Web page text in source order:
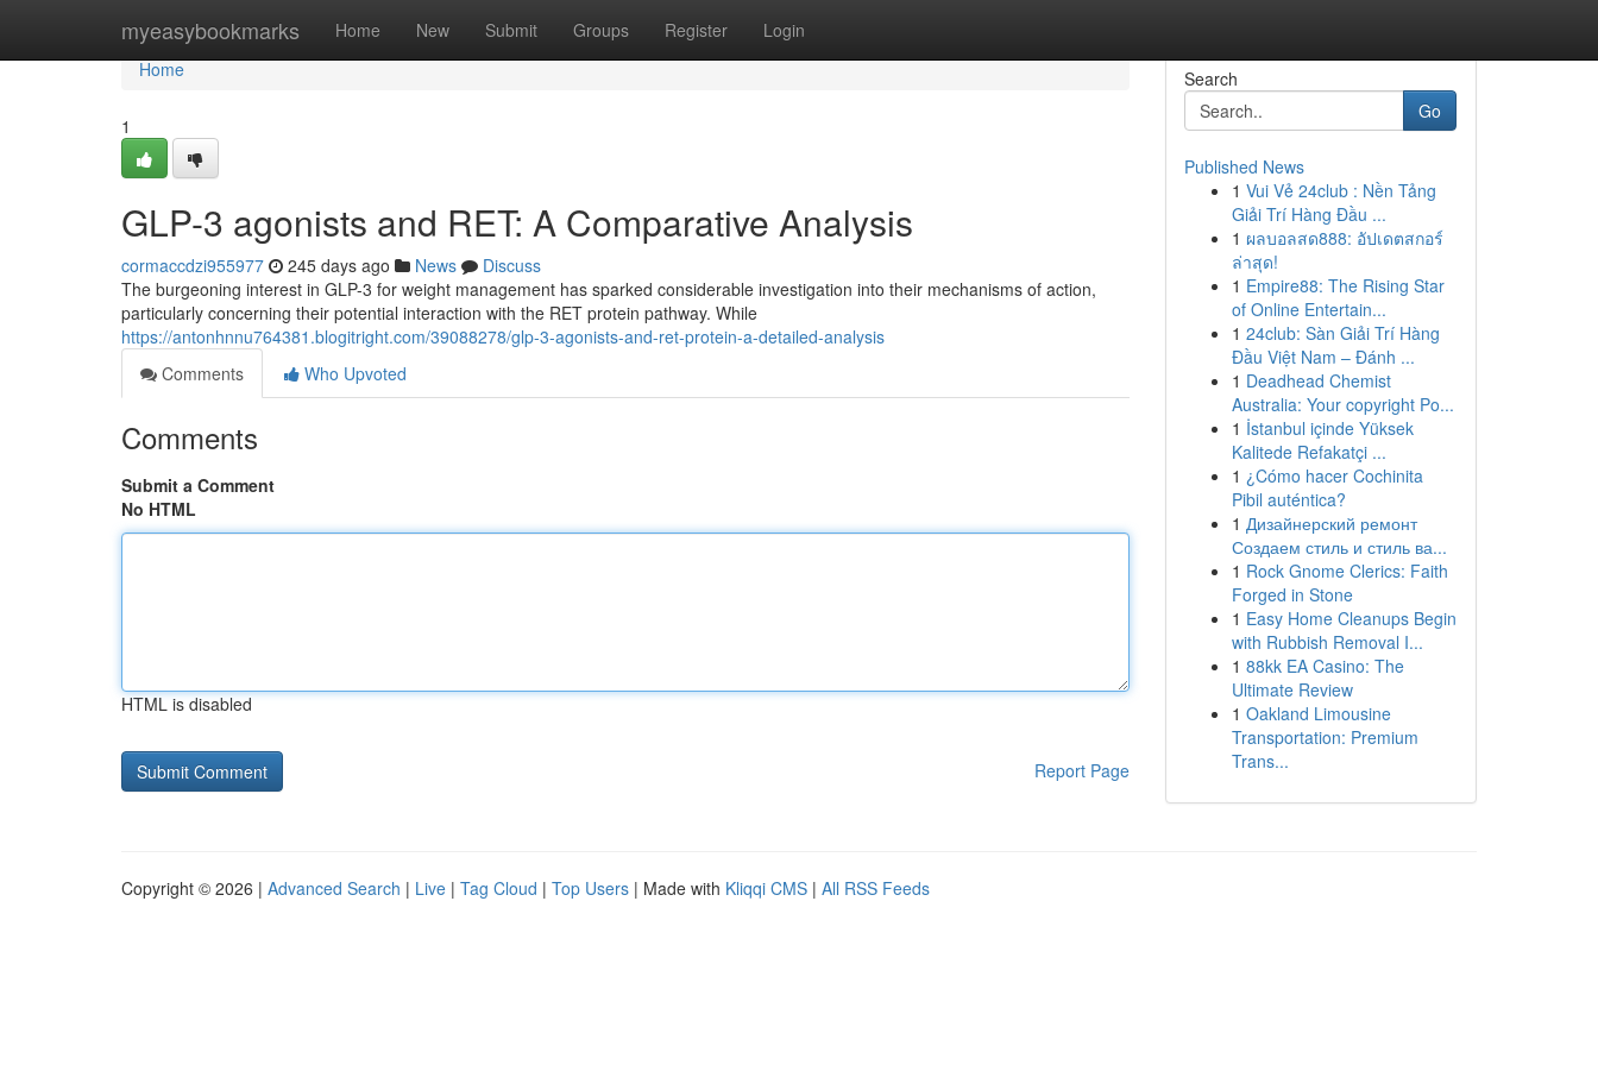
myeasybookmarks Home New Submit Groups Register Login
Home
Home
1
GLP-3 agonists and RET: A Comparative Analysis
cormaccdzi955977 245 days ago News
Discuss
The burgeoning interest in GLP-3 for weight management has sparked considerable investigation into their mechanisms of action,
particularly concerning their potential interaction with the RET protein pathway. While
https://antonhnnu764381.blogitright.com/39088278/glp-3-agonists-and-ret-protein-a-detailed-analysis
Comments
Who Upvoted
Comments
Submit a Comment
No HTML
HTML is disabled
Report Page
Search
Go
Published News
1 Vui Vẻ 24club : Nền Tảng
Giải Trí Hàng Đầu ...
1 ผลบอลสด888: อัปเดตสกอร์
ล่าสุด!
1 Empire88: The Rising Star
of Online Entertain...
1 24club: Sàn Giải Trí Hàng
Đầu Việt Nam – Đánh ...
1 Deadhead Chemist
Australia: Your copyright Po...
1 İstanbul içinde Yüksek
Kalitede Refakatçi ...
1 ¿Cómo hacer Cochinita
Pibil auténtica?
1 Дизайнерский ремонт
Создаем стиль и стиль ва...
1 Rock Gnome Clerics: Faith
Forged in Stone
1 Easy Home Cleanups Begin
with Rubbish Removal I...
1 88kk EA Casino: The
Ultimate Review
1 Oakland Limousine
Transportation: Premium
Trans...
Copyright © 2026 | Advanced Search | Live | Tag Cloud | Top Users | Made with Kliqqi CMS | All RSS Feeds